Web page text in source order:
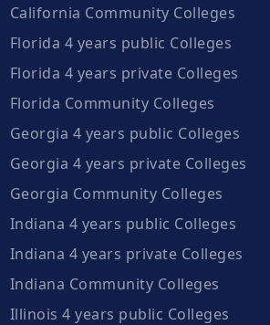
California Community Colleges
Florida 4 years public Colleges
Florida 4 years private Colleges
Florida Community Colleges
Georgia 4 years public Colleges
Georgia 4 years private Colleges
Georgia Community Colleges
Indiana 4 years public Colleges
Indiana 4 years private Colleges
Indiana Community Colleges
Illinois 4 years public Colleges